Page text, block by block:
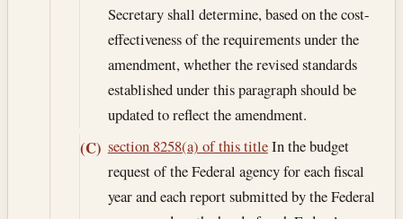
Secretary shall determine, based on the cost-
effectiveness of the requirements under the
amendment, whether the revised standards
established under this paragraph should be
updated to reflect the amendment.
(C) section 8258(a) of this titleIn the budget
request of the Federal agency for each fiscal
year and each report submitted by the Federal